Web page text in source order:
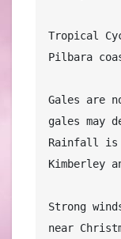
Tropical
Pilbara
Gales are
gales may
Rainfall is
Kimberley
Strong
near